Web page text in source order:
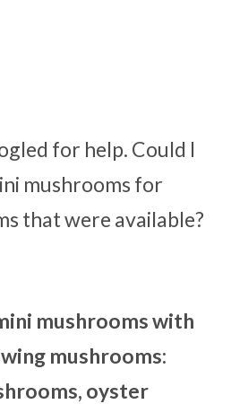
for help. Could I
mushrooms for
that were available?
mushrooms with
mushrooms:
oyster